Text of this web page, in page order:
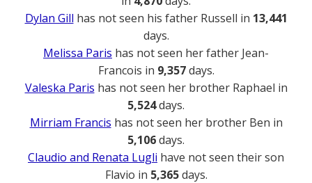
Dylan Gill has not seen his father Russell in 13,441
days.
Melissa Paris has not seen her father Jean-
Francois in 9,357days.
Valeska Paris has not seen her brother Raphael in
5,524days.
Mirriam Francis has not seen her brother Ben in
5,106days.
Claudio and Renata Lugli have not seen their son
Flavio in 5,365days.